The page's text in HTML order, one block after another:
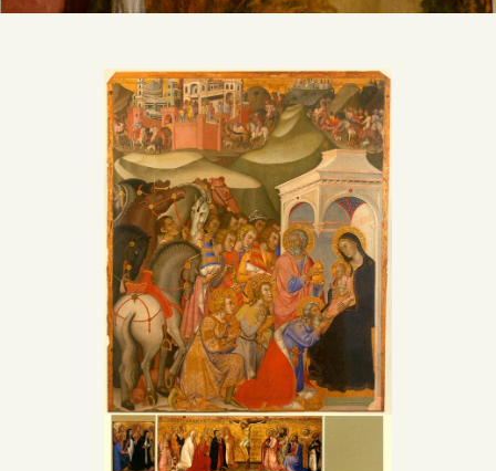
WRITINGS
VIDEOS
ABOUT
CONTACT